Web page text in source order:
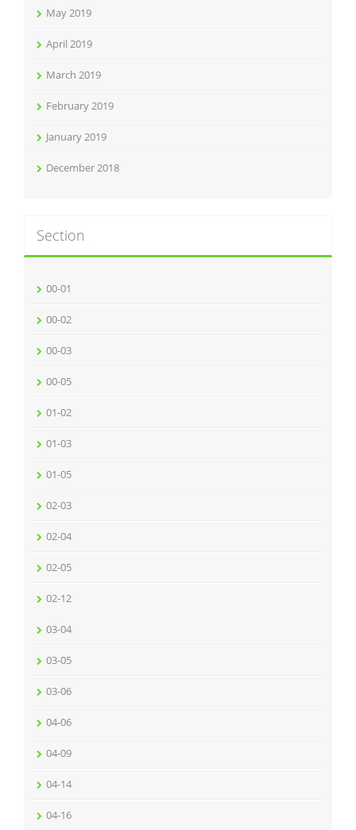
May 2019
April 2019
March 2019
February 2019
January 2019
December 2018
Section
00-01
00-02
00-03
00-05
01-02
01-03
01-05
02-03
02-04
02-05
02-12
03-04
03-05
03-06
04-06
04-09
04-14
04-16